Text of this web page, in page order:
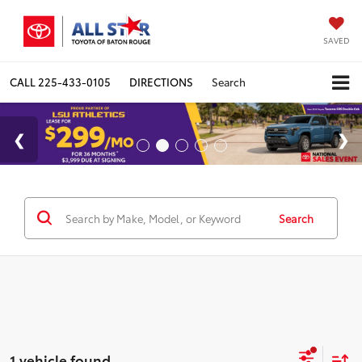
SAVED
CALL 225-433-0105 DIRECTIONS Search
Search